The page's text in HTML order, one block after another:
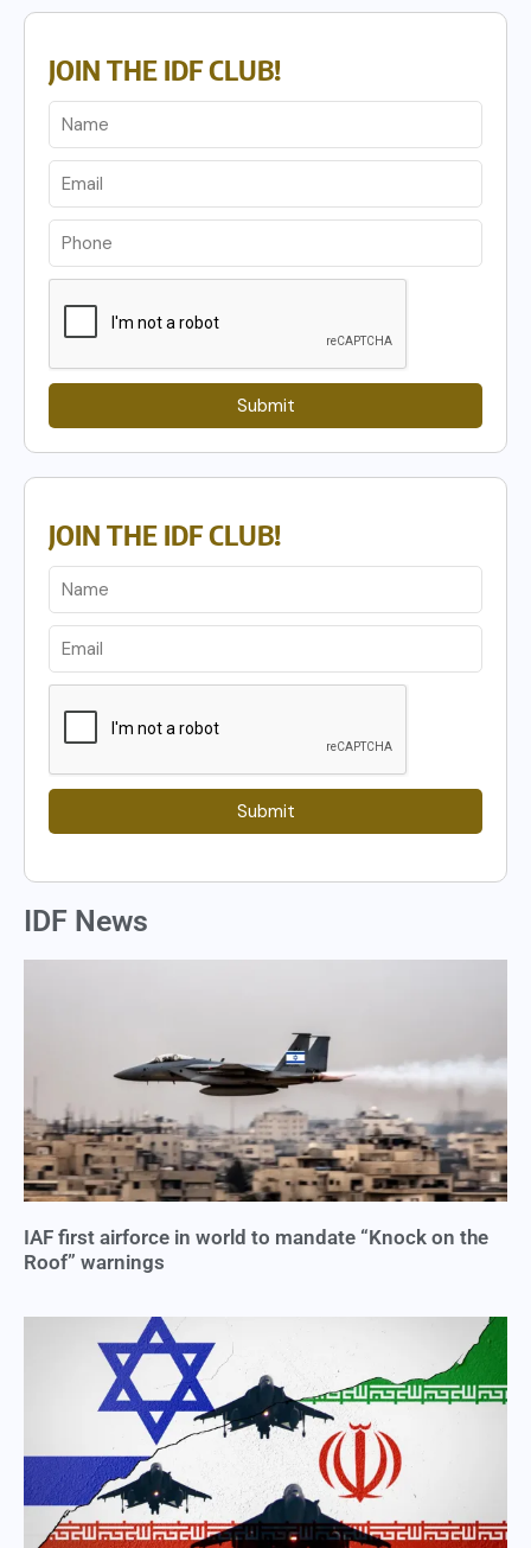
JOIN THE IDF CLUB!
Submit
JOIN THE IDF CLUB!
Submit
IDF News
IAF first airforce in world to mandate “Knock on the
Roof” warnings